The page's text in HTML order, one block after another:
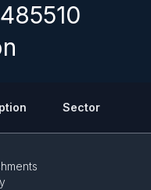
Sector